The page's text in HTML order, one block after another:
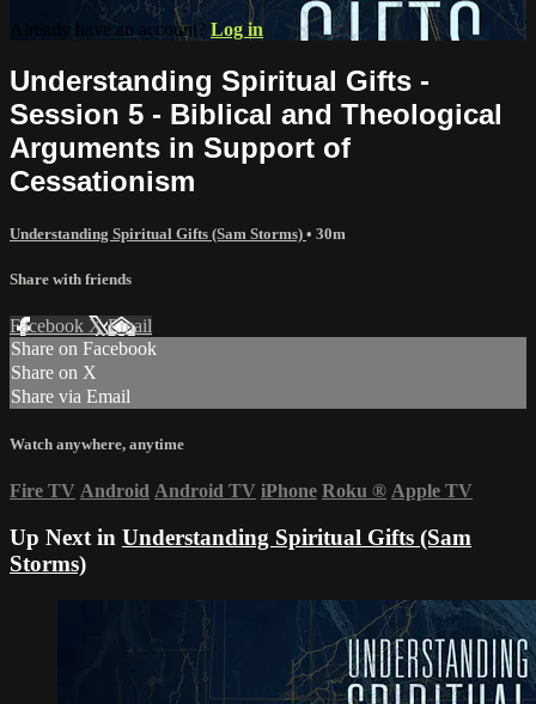
Already have an account? Log in
Understanding Spiritual Gifts -
Session 5 - Biblical and Theological
Arguments in Support of
Cessationism
Understanding Spiritual Gifts (Sam Storms) • 30m
Share with friends
Facebook XEmail
Share on Facebook
Share on X
Share via Email
Watch anywhere, anytime
Fire TV Android Android TV iPhone Roku ® Apple TV
Up Next in Understanding Spiritual Gifts (Sam
Storms)